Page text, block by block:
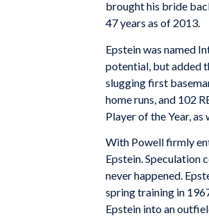
brought his bride
47 years as of 2013.
Epstein was named
potential, but added
slugging first
home runs, and 102
Player of the Year,
With Powell firmly
Epstein. Speculation
never happened.
spring training in
Epstein into an